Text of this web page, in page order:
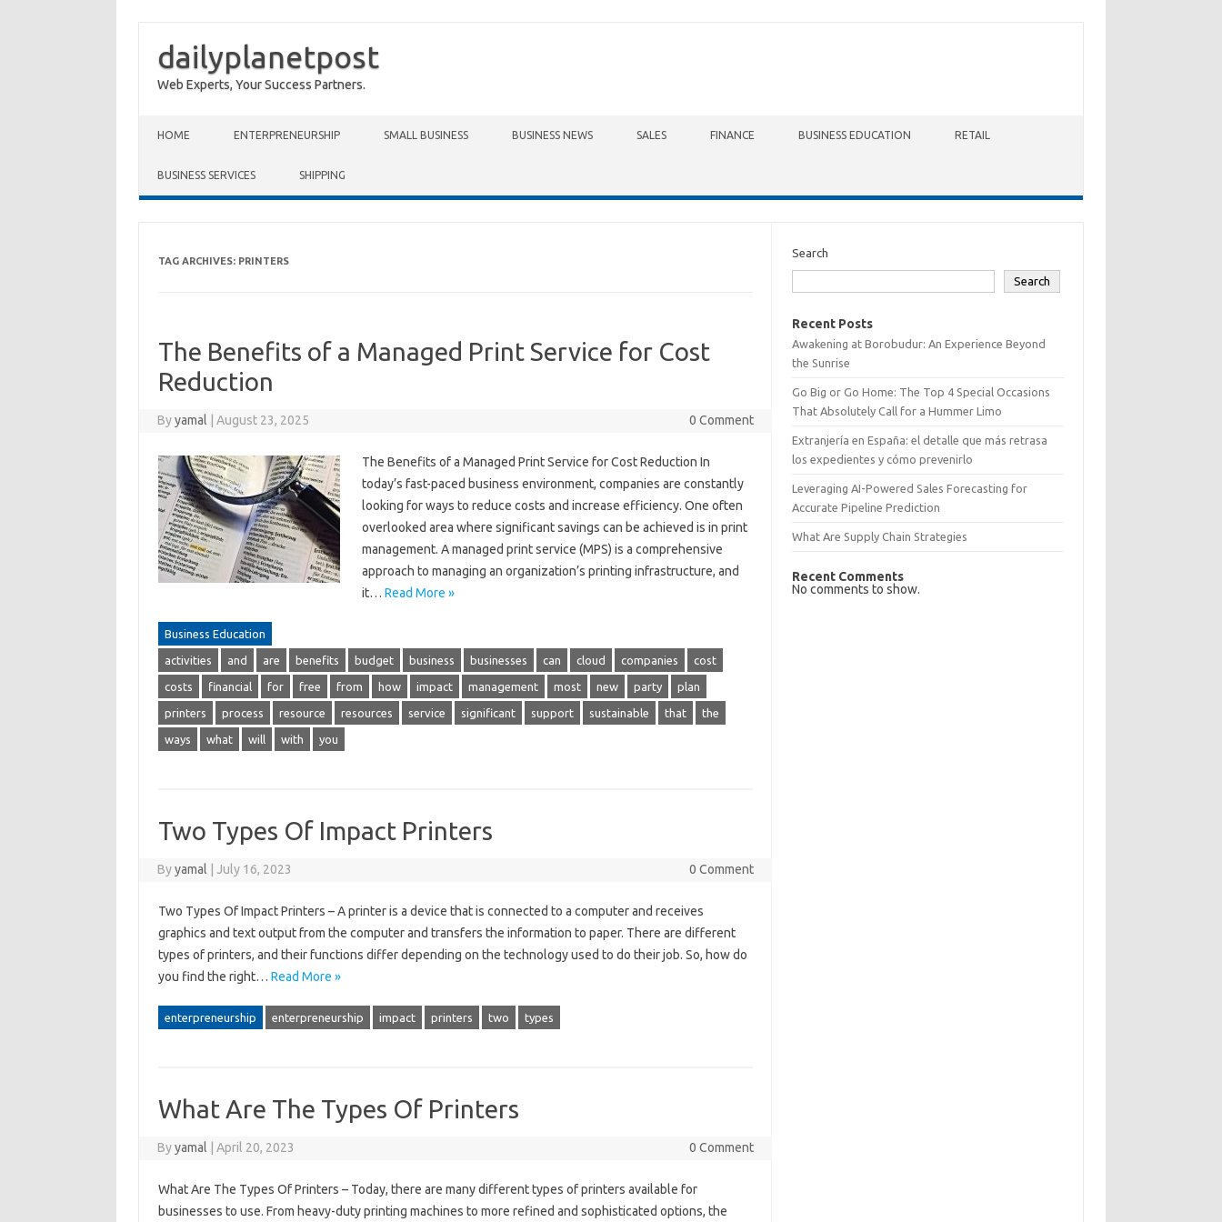
dailyplanetpost
Web Experts, Your Success Partners.
HOME ENTERPRENEURSHIP SMALL BUSINESS BUSINESS NEWS SALES FINANCE BUSINESS EDUCATION RETAIL
BUSINESS SERVICES SHIPPING
TAG ARCHIVES: PRINTERS
The Benefits of a Managed Print Service for Cost
Reduction
Byyamal August 23, 2025 0 Comment
The Benefits of a Managed Print Service for Cost Reduction In
today’s fast-paced business environment, companies are constantly
looking for ways to reduce costs and increase efficiency. One often
overlooked area where significant savings can be achieved is in print
management. A managed print service (MPS) is a comprehensive
approach to managing an organization’s printing infrastructure, and
it… Read More »
Business Education
activities and are benefits budget business businesses can cloud companies cost
costs financial for free from how impact management most new party plan
printers process resource resources service significant support sustainable that the
ways what will with you
Two Types Of Impact Printers
Byyamal July 16, 2023 0 Comment
Two Types Of Impact Printers – A printer is a device that is connected to a computer and receives
graphics and text output from the computer and transfers the information to paper. There are different
types of printers, and their functions differ depending on the technology used to do their job. So, how do
you find the right… Read More »
enterpreneurship enterpreneurship impact printers two types
What Are The Types Of Printers
Byyamal April 20, 2023 0 Comment
What Are The Types Of Printers – Today, there are many different types of printers available for
businesses to use. From heavy-duty printing machines to more refined and sophisticated options, the
Search
Search
Recent Posts
Awakening at Borobudur: An Experience Beyond
the Sunrise
Go Big or Go Home: The Top 4 Special Occasions
That Absolutely Call for a Hummer Limo
Extranjería en España: el detalle que más retrasa
los expedientes y cómo prevenirlo
Leveraging AI-Powered Sales Forecasting for
Accurate Pipeline Prediction
What Are Supply Chain Strategies
Recent Comments
No comments to show.